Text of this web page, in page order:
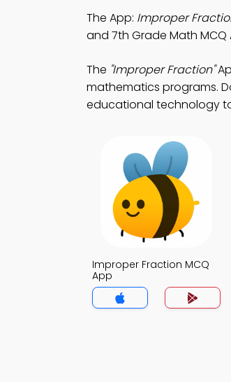
The App: Improper
and 7th Grade Math
The "Improper Fraction"
mathematics programs.
educational technology
Improper Fraction MCQ
App